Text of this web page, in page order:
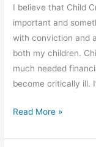
I believe that Child
important and
with conviction and
both my children.
much needed
become critically ill.
Read More »